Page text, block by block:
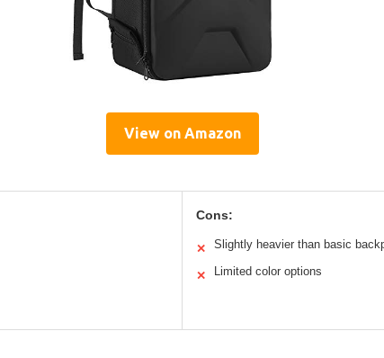
View on Amazon
Cons:
✕ Slightly heavier than basic
✕ Limited color options